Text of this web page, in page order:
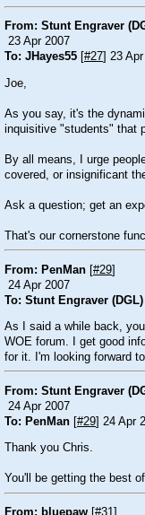
From: Stunt Engraver
23 Apr 2007
To: JHayes55 #27 ] 23
Joe,
As you say, it's the
inquisitive "students" that
By all means, I urge
covered, or insignificant
Ask a question; get an
That's our cornerstone
From: PenMan [#29]
24 Apr 2007
To: Stunt Engraver (DGL)
As I said a while back,
WOE forum. I get good
for it. I'm looking forward
From: Stunt Engraver
24 Apr 2007
To: PenMan [#29] 24 Apr
Thank you Chris.
You'll be getting the best
From: bluepaw #31